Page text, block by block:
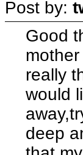
Post by:
Good
really
would
deep